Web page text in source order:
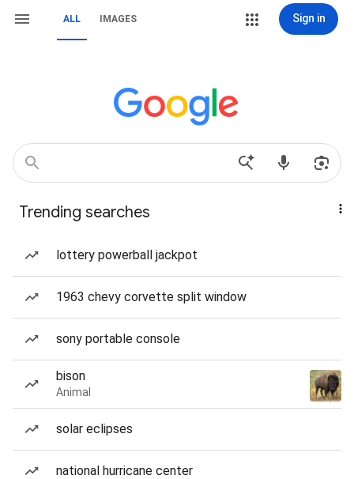
ALL IMAGES Sign in
Trending searches
lottery powerball jackpot
1963 chevy corvette split window
sony portable console
bison
Animal
solar eclipses
national hurricane center